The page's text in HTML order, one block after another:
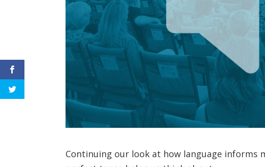
Continuing our look at how language informs